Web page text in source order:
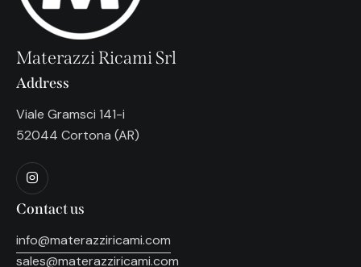
Materazzi Ricami Srl
Address
Viale Gramsci 141-i
52044 Cortona (AR)
Contact us
info@materazziricami.com
sales@materazziricami.com